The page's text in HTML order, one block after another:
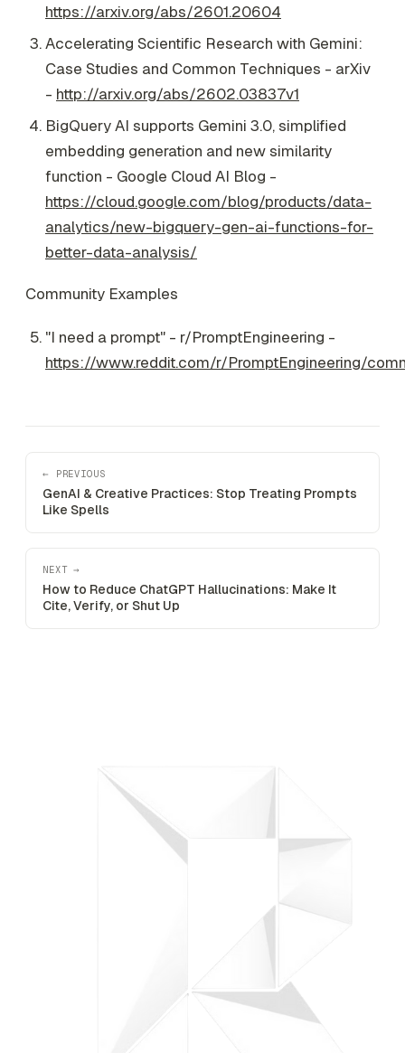
https://arxiv.org/abs/2601.20604
Accelerating Scientific Research with Gemini:
Case Studies and Common Techniques - arXiv
- http://arxiv.org/abs/2602.03837v1
BigQuery AI supports Gemini 3.0, simplified
embedding generation and new similarity
function - Google Cloud AI Blog -
https://cloud.google.com/blog/products/data-
analytics/new-bigquery-gen-ai-functions-for-
better-data-analysis/
Community Examples
"I need a prompt" - r/PromptEngineering -
https://www.reddit.com/r/PromptEngineering/
← PREVIOUS
GenAI & Creative Practices: Stop Treating Prompts
Like Spells
NEXT →
How to Reduce ChatGPT Hallucinations: Make It
Cite, Verify, or Shut Up